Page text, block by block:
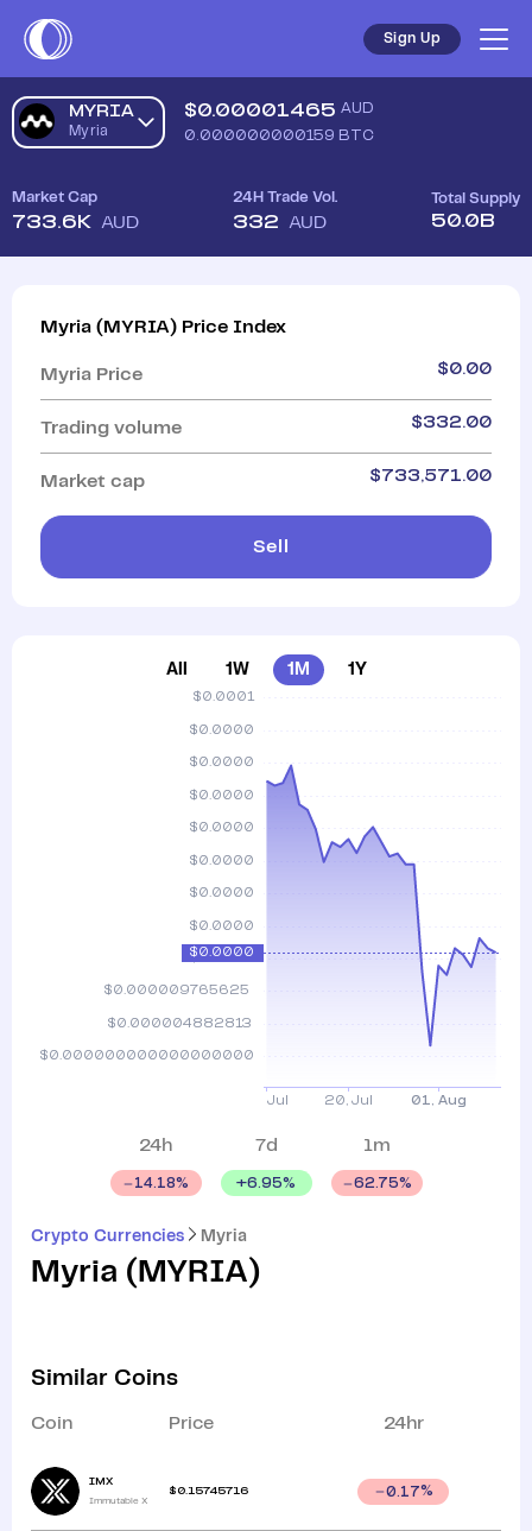
Sign Up
MYRIA
Myria
$0.00001465 AUD
0.000000000159 BTC
Market Cap
733.6K AUD
24H Trade Vol.
332 AUD
Total Supply
50.0B
All 1W 1M 1Y
Crypto Currencies Myria
Myria ( MYRIA)
24h
14.18%
7d
+6.95%
1m
62.75%
Similar Coins
Coin Price 24hr
IMX
Immutable X
$ 0.15745716 0.17%
Myria ( MYRIA) Price Index
Myria Price $0.00
Trading volume $332.00
Market cap $733,571.00
Sell